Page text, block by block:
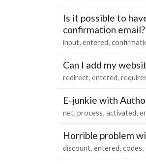
Is it possible to
confirmation email?
input entered
Can I add my
redirect entered
E-junkie with
net process activated
Horrible problem
discount entered codes